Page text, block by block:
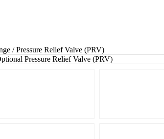
/ Pressure Relief Valve (PRV)